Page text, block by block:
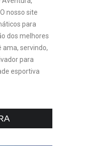
nosso site
para
dos melhores
ama, servindo,
para
esportiva